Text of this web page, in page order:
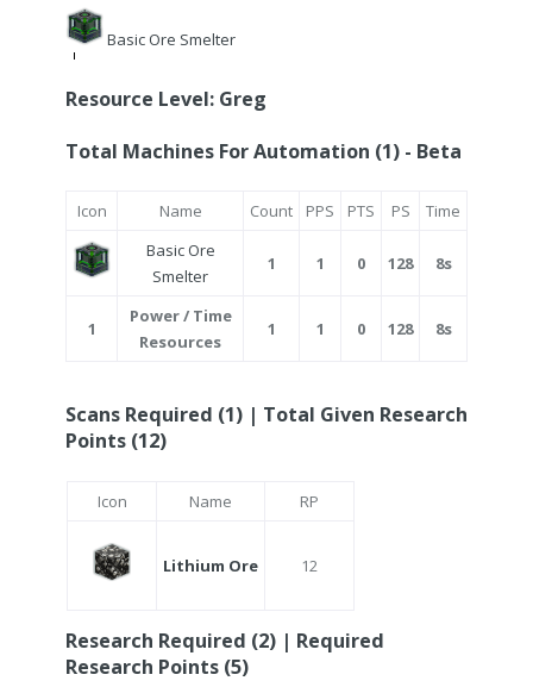
Basic Ore Smelter
Resource Level: Greg
Total Machines For Automation (1) - Beta
Icon Name Count PPS PTS PS
Time
Basic Ore
Smelter
1 1 0 128 8s
1
Power / Time
Resources
1 1 0 128 8s
Scans Required (1) | Total Given Research
Points (12)
Icon Name RP
Lithium Ore 12
Research Required (2) | Required
Research Points (5)